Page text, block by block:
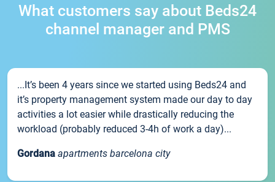
What customers say about Beds24
channel manager and PMS
...It’s been 4 years since we started using Beds24 and
it’s property management system made our day to day
activities a lot easier while drastically reducing the
workload (probably reduced 3-4h of work a day)...
Gordana apartments barcelona city